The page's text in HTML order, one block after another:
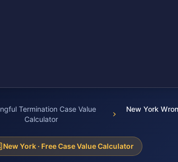
Termination Case Value
Calculator
New York
New York· Free Case Value Calculator